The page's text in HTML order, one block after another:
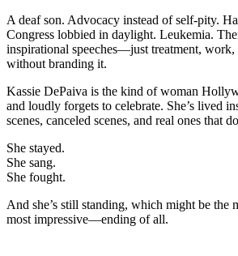
A deaf son. Advocacy instead of self-pity.
Congress lobbied in daylight. Leukemia.
inspirational speeches—just treatment, work,
without branding it.
Kassie DePaiva is the kind of woman
and loudly forgets to celebrate. She’s lived
scenes, canceled scenes, and real ones that
She stayed.
She sang.
She fought.
And she’s still standing, which might be the
most impressive—ending of all.